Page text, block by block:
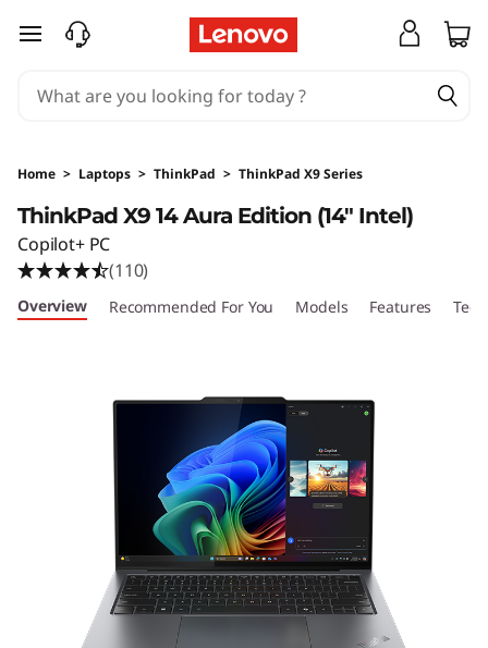
T
n
k
P
a
skip to main content
Home > Laptops > ThinkPad > ThinkPad X9 Series
ThinkPad X9 14 Aura Edition (14" Intel)
Copilot+ PC
(110)
Overview Recommended For You Models Features